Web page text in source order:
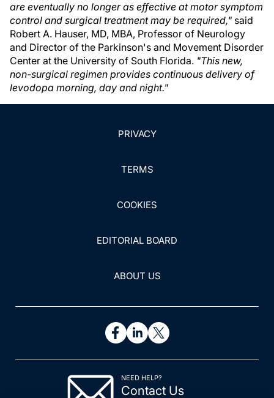
are eventually no longer as effective at motor symptom
control and surgical treatment may be required," said
Robert A. Hauser, MD, MBA, Professor of Neurology
and Director of the Parkinson's and Movement Disorder
Center at the University of South Florida. "This new,
non-surgical regimen provides continuous delivery of
levodopa morning, day and night."
PRIVACY
TERMS
COOKIES
EDITORIAL BOARD
ABOUT US
NEED HELP?
Contact Us